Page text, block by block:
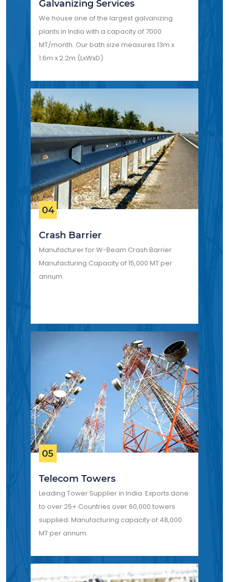
Galvanizing Services
We house one of the largest galvanizing
plants in India with a capacity of 7000
MT/month. Our bath size measures 13m x
1.6m x 2.2m (LxWxD).
04
Crash Barrier
Manufacturer for W-Beam Crash Barrier
Manufacturing Capacity of 15,000 MT per
annum.
05
Telecom Towers
Leading Tower Supplier in India. Exports done
to over 25+ Countries over 60,000 towers
supplied. Manufacturing capacity of 48,000
MT per annum.